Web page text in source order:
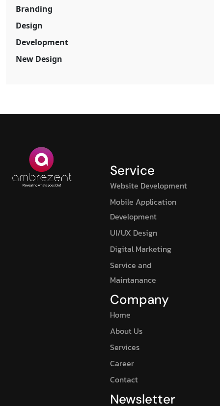
Branding
Design
Development
New Design
Service
Website Development
Mobile Application
Development
UI/UX Design
Digital Marketing
Service and
Maintanance
Company
Home
About Us
Services
Career
Contact
Newsletter